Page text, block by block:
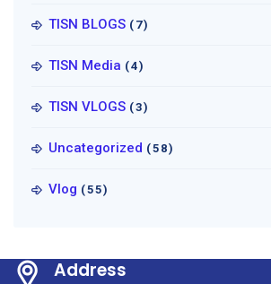
TISN BLOGS (7)
TISN Media (4)
TISN VLOGS (3)
Uncategorized (58)
Vlog (55)
Address